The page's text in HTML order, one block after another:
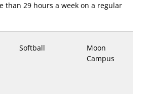
than 29 hours a week on a regular
Softball
Moon
Campus